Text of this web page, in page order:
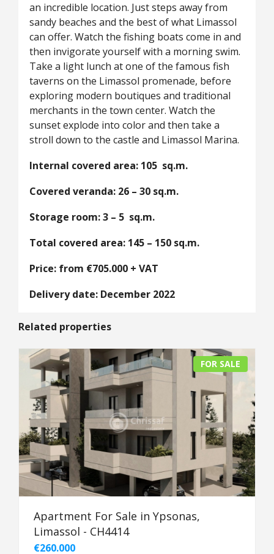
an incredible location. Just steps away from
sandy beaches and the best of what Limassol
can offer. Watch the fishing boats come in and
then invigorate yourself with a morning swim.
Take a light lunch at one of the famous fish
taverns on the Limassol promenade, before
exploring modern boutiques and traditional
merchants in the town center. Watch the
sunset explode into color and then take a
stroll down to the castle and Limassol Marina.
Internal covered area: 105 sq.m.
Covered veranda: 26 – 30 sq.m.
Storage room: 3 – 5 sq.m.
Total covered area: 145 – 150 sq.m.
Price: from €705.000 + VAT
Delivery date: December 2022
Related properties
FOR SALE
Apartment For Sale in Ypsonas,
Limassol - CH4414
€260.000